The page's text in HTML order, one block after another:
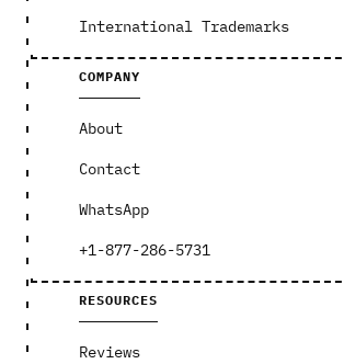
International Trademarks
COMPANY
About
Contact
WhatsApp
+1-877-286-5731
RESOURCES
Reviews